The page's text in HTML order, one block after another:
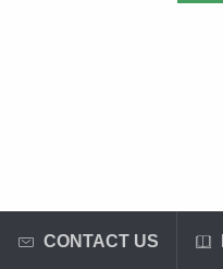
CONTACT US